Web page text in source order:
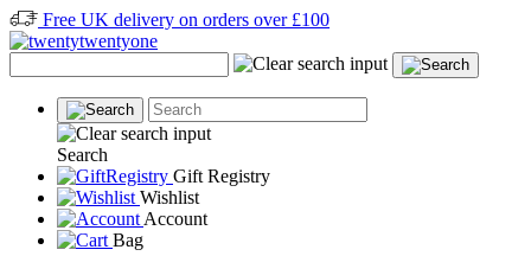
Free UK delivery on orders over £100
Search
Gift Registry
Wishlist
Account
Bag